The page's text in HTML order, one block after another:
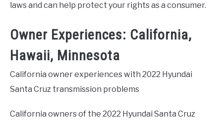
laws and can help protect your rights as a consumer.
Owner Experiences: California,
Hawaii, Minnesota
California owner experiences with 2022 Hyundai
Santa Cruz transmission problems
California owners of the 2022 Hyundai Santa Cruz